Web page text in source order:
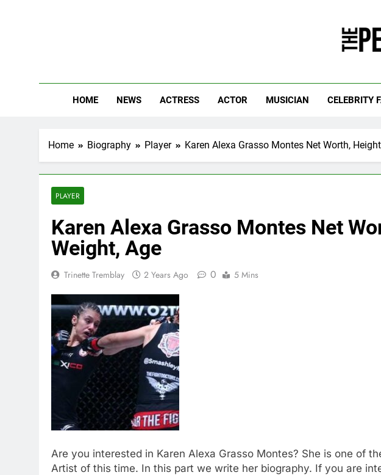
HOME NEWS ACTRESS ACTOR MUSICIAN CELEBRITY
Home Biography Player Karen Alexa Grasso Montes Net Worth,
PLAYER
Karen Alexa Grasso Montes Net
Weight, Age
Trinette Tremblay 2 Years Ago 0 5 Mins
Are you interested in Karen Alexa Grasso Montes? She is one of
Artist of this time. In this part we write her biography. If you are